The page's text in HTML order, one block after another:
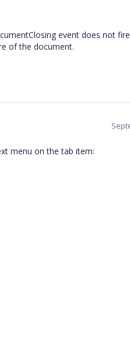
event does not
of the document.
menu on the tab item: